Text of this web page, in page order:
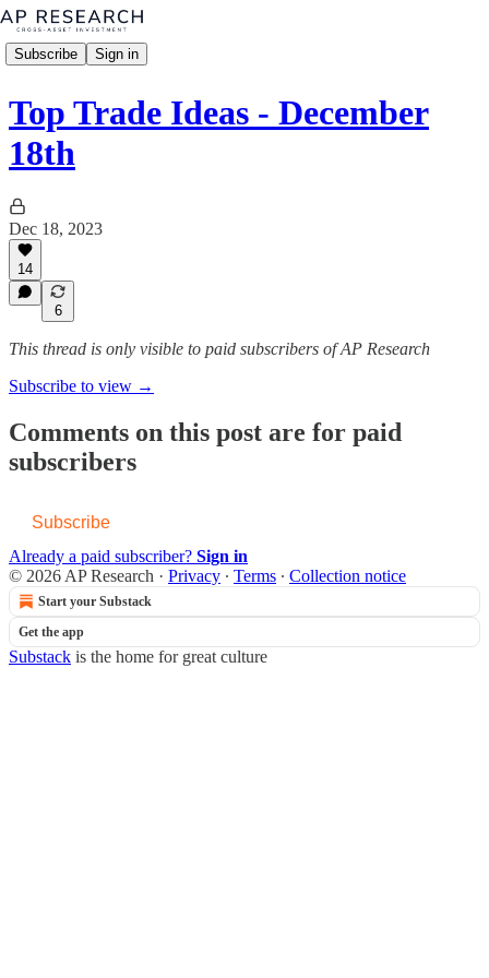
Subscribe Sign in
Top Trade Ideas - December
18th
Dec 18, 2023
14
6
This thread is only visible to paid subscribers of AP Research
Subscribe to view →
Comments on this post are for paid
subscribers
Subscribe
Already a paid subscriber? Sign in
© 2026 AP Research · Privacy ∙ Terms ∙ Collection notice
Start your Substack
Get the app
Substack is the home for great culture